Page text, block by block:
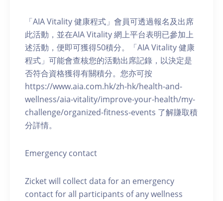
「AIA Vitality 健康程式」會員可透過報名及出席
此活動，並在AIA Vitality 網上平台表明已參加上
述活動，便即可獲得50積分。「AIA Vitality 健康
程式」可能會查核您的活動出席記錄，以決定是
否符合資格獲得有關積分。您亦可按
https://www.aia.com.hk/zh-hk/health-and-
wellness/aia-vitality/improve-your-health/my-
challenge/organized-fitness-events 了解賺取積
分詳情。
Emergency contact
Zicket will collect data for an emergency
contact for all participants of any wellness